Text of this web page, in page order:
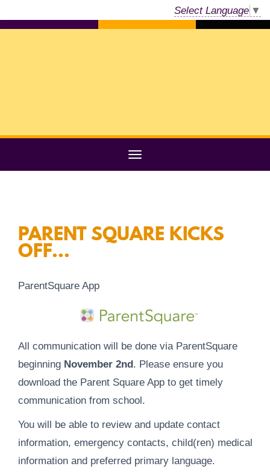
Select Language ▼
PARENT SQUARE KICKS
OFF...
ParentSquare App
All communication will be done via ParentSquare
beginning November 2nd. Please ensure you
download the Parent Square App to get timely
communication from school.
You will be able to review and update contact
information, emergency contacts, child(ren) medical
information and preferred primary language.